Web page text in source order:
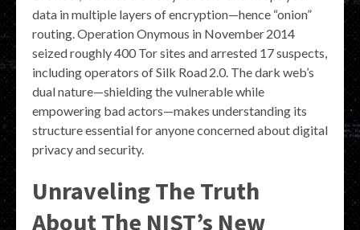
data in multiple layers of encryption—hence “onion”
routing. Operation Onymous in November 2014
seized roughly 400 Tor sites and arrested 17 suspects,
including operators of Silk Road 2.0. The dark web’s
dual nature—shielding the vulnerable while
empowering bad actors—makes understanding its
structure essential for anyone concerned about digital
privacy and security.
Unraveling The Truth
About The NIST’s New